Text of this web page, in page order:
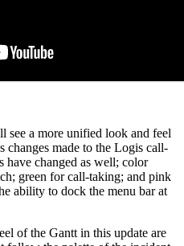
see a more unified look and feel
changes made to the Logis call-
have changed as well; color
green for call-taking; and pink
ability to dock the menu bar at
of the Gantt in this update are